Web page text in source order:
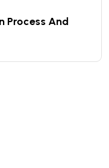
Process And